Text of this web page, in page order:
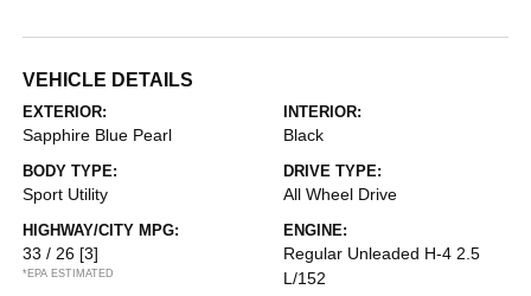
VEHICLE DETAILS
EXTERIOR:
Sapphire Blue Pearl
INTERIOR:
Black
BODY TYPE:
Sport Utility
DRIVE TYPE:
All Wheel Drive
HIGHWAY/CITY MPG:
33 / 26 [3]
*EPA ESTIMATED
ENGINE:
Regular Unleaded H-4 2.5
L/152